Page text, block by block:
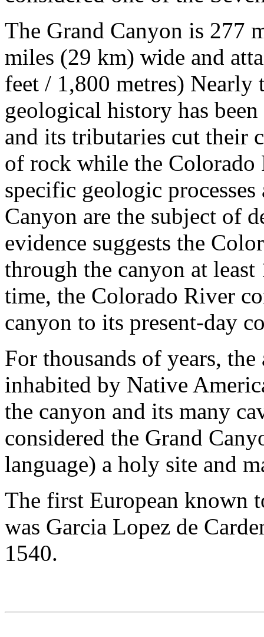
The Grand Canyon is 277
miles (29 km) wide and
feet / 1,800 metres)
geological history has
and its tributaries cut their
of rock while the Colorado
specific geologic
Canyon are the subject of
evidence suggests the
through the canyon at
time, the Colorado River
canyon to its present-day
For thousands of years,
inhabited by Native
the canyon and its many
considered the Grand
language) a holy site and
The first European known
was Garcia Lopez de
1540.